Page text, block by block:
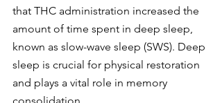
that THC administration increased the
amount of time spent in deep sleep,
known as slow-wave sleep (SWS). Deep
sleep is crucial for physical restoration
and plays a vital role in memory